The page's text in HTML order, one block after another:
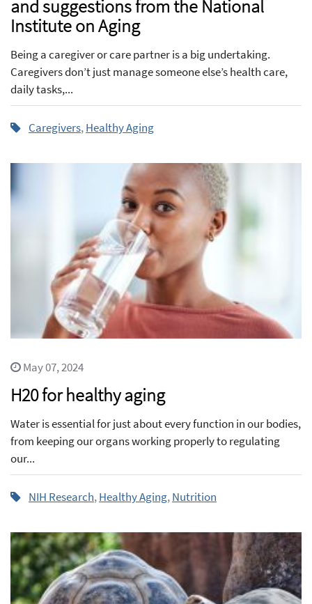
and suggestions from the National
Institute on Aging
Being a caregiver or care partner is a big undertaking.
Caregivers don’t just manage someone else’s health care,
daily tasks,...
Caregivers,Healthy Aging
May 07, 2024
H20 for healthy aging
Water is essential for just about every function in our bodies,
from keeping our organs working properly to regulating
our...
NIH Research,Healthy Aging,Nutrition